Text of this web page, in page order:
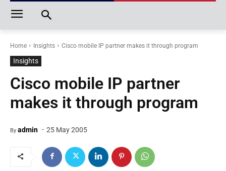
Home Insights Cisco mobile IP partner makes it through program
Insights
Cisco mobile IP partner
makes it through program
By admin - 25 May 2005